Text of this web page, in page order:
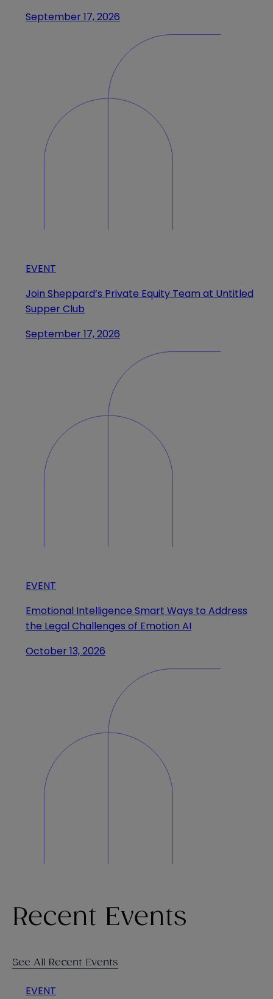
September 17, 2026
EVENT
Join Sheppard’s Private Equity Team at Untitled
Supper Club
September 17, 2026
EVENT
Emotional Intelligence Smart Ways to Address
the Legal Challenges of Emotion AI
October 13, 2026
Recent Events
See All Recent Events
EVENT